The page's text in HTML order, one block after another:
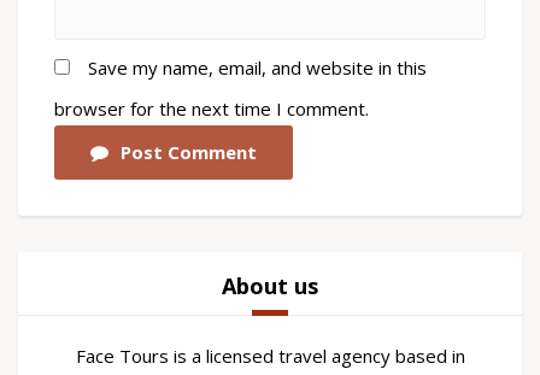
Save my name, email, and website in this
browser for the next time I comment.
Post Comment
About us
Face Tours is a licensed travel agency based in